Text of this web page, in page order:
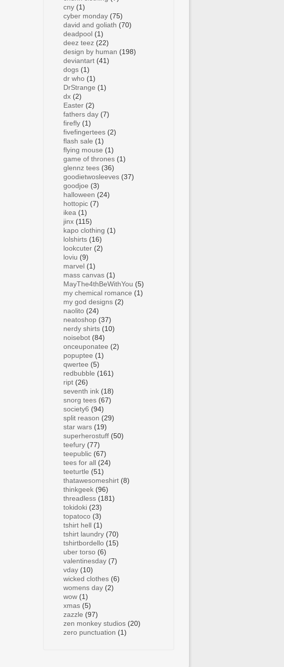
cny (1)
cyber monday (75)
david and goliath (70)
deadpool (1)
deez teez (22)
design by human (198)
deviantart (41)
dogs (1)
dr who (1)
DrStrange (1)
dx (2)
Easter (2)
fathers day (7)
firefly (1)
fivefingertees (2)
flash sale (1)
flying mouse (1)
game of thrones (1)
glennz tees (36)
goodietwosleeves (37)
goodjoe (3)
halloween (24)
hottopic (7)
ikea (1)
jinx (115)
kapo clothing (1)
lolshirts (16)
lookcuter (2)
loviu (9)
marvel (1)
mass canvas (1)
MayThe4thBeWithYou (5)
my chemical romance (1)
my god designs (2)
naolito (24)
neatoshop (37)
nerdy shirts (10)
noisebot (84)
onceuponatee (2)
popuptee (1)
qwertee (5)
redbubble (161)
ript (26)
seventh ink (18)
snorg tees (67)
society6 (94)
split reason (29)
star wars (19)
superherostuff (50)
teefury (77)
teepublic (67)
tees for all (24)
teeturtle (51)
thatawesomeshirt (8)
thinkgeek (96)
threadless (181)
tokidoki (23)
topatoco (3)
tshirt hell (1)
tshirt laundry (70)
tshirtbordello (15)
uber torso (6)
valentinesday (7)
vday (10)
wicked clothes (6)
womens day (2)
wow (1)
xmas (5)
zazzle (97)
zen monkey studios (20)
zero punctuation (1)